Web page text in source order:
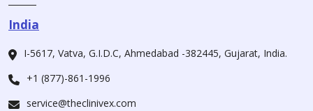
India
I-5617, Vatva, G.I.D.C, Ahmedabad -382445, Gujarat, India.
+1 (877)-861-1996
service@theclinivex.com